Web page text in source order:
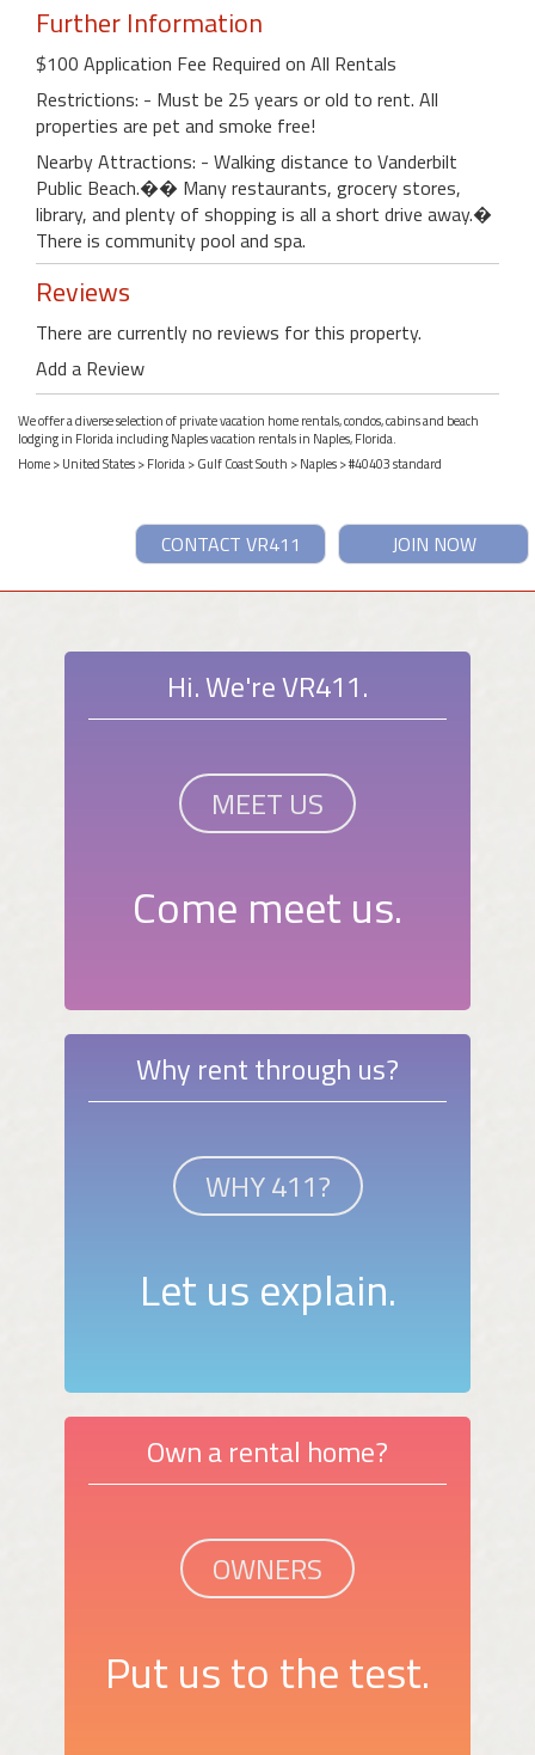
Further Information
$100 Application Fee Required on All Rentals
Restrictions: - Must be 25 years or old to rent. All
properties are pet and smoke free!
Nearby Attractions: - Walking distance to Vanderbilt
Public Beach.�� Many restaurants, grocery stores,
library, and plenty of shopping is all a short drive away.�
There is community pool and spa.
Reviews
There are currently no reviews for this property.
Add a Review
We offer a diverse selection of private vacation home rentals, condos, cabins and beach
lodging in Florida including Naples vacation rentals in Naples, Florida.
Home>United States>Florida>Gulf Coast South >Naples> #40403 standard
JOIN NOW
CONTACT VR411
Hi. We're VR411.
MEET US
Come meet us.
Why rent through us?
WHY 411?
Let us explain.
Own a rental home?
OWNERS
Put us to the test.